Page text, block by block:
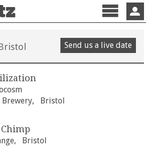
Menu
Send us a live date
Bristol
Bristol